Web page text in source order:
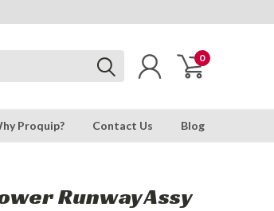
0
Proquip? Contact Us Blog
Runway Assy